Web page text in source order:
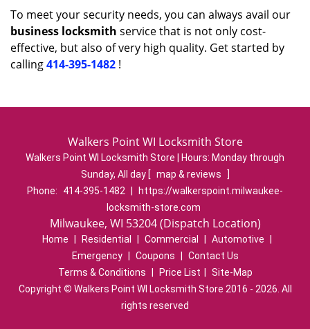
To meet your security needs, you can always avail our
business locksmith service that is not only cost-
effective, but also of very high quality. Get started by
calling414-395-1482 !
Walkers Point WI Locksmith Store
Walkers Point WI Locksmith Store | Hours: Monday through
Sunday, All day [ map & reviews
]
Phone:
414-395-1482
https://walkerspoint.milwaukee-
locksmith-store.com
Milwaukee, WI 53204 (Dispatch Location)
Home Residential Commercial Automotive
Emergency
Coupons
Contact Us
Terms & Conditions
Price List
Site-Map
Copyright © Walkers Point WI Locksmith Store 2016 - 2026. All
rights reserved